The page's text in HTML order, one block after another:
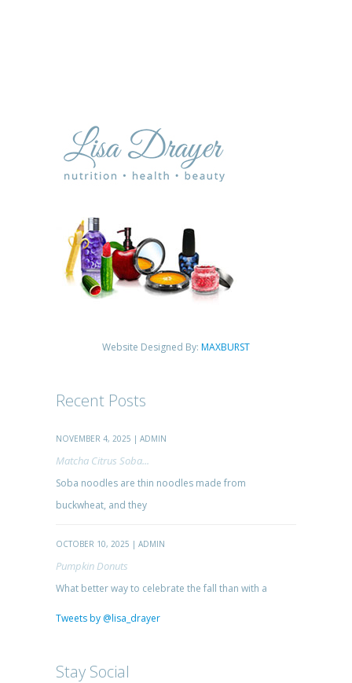
Website Designed By: MAXBURST
Recent Posts
NOVEMBER 4, 2025 | ADMIN
Matcha Citrus Soba...
Soba noodles are thin noodles made from
buckwheat, and they
OCTOBER 10, 2025 | ADMIN
Pumpkin Donuts
What better way to celebrate the fall than with a
Tweets by @lisa_drayer
Stay Social